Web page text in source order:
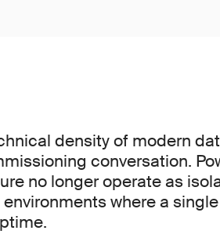
density of modern
conversation.
no longer operate as
where a